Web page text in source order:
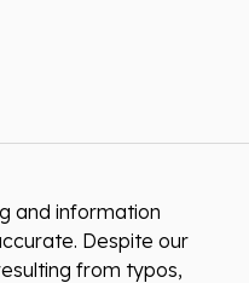
and information
Despite our
from typos,